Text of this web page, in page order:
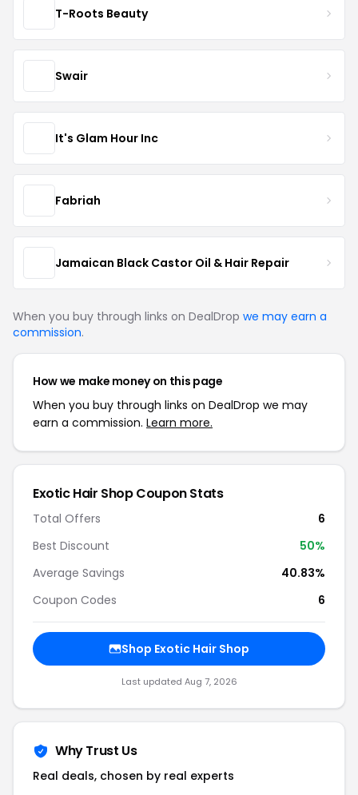
T-Roots Beauty
Swair
It's Glam Hour Inc
Fabriah
Jamaican Black Castor Oil & Hair Repair
When you buy through links on DealDrop we may earn a
commission.
How we make money on this page
When you buy through links on DealDrop we may
earn a commission. Learn more.
Exotic Hair Shop Coupon Stats
Total Offers
6
Best Discount
50%
Average Savings
40.83%
Coupon Codes
6
Shop Exotic Hair Shop
Last updated Aug 7, 2026
Why Trust Us
Real deals, chosen by real experts